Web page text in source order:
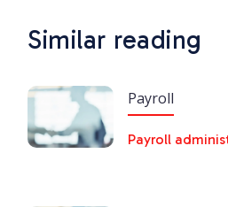
Similar reading
Payroll
Payroll